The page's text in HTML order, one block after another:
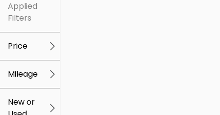
Applied
Filters
Price
$5k $307k
Mileage
New or